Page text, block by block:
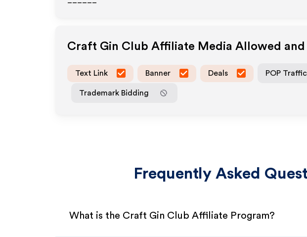
Craft Gin Club Affiliate Media Allowed and
Text Link Banner Deals POP Traffic
Trademark Bidding
Frequently Asked
What is the Craft Gin Club Affiliate Program?